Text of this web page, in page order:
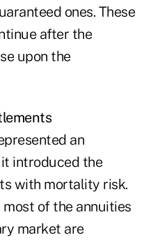
ones. These
after the
upon the
an
introduced the
with mortality risk.
of the annuities
market are